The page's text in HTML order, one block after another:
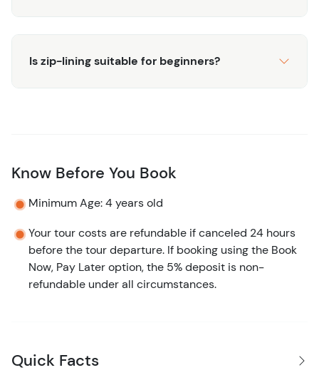
Is zip-lining suitable for beginners?
Know Before You Book
Minimum Age: 4 years old
Your tour costs are refundable if canceled 24 hours
before the tour departure. If booking using the Book
Now, Pay Later option, the 5% deposit is non-
refundable under all circumstances.
Quick Facts